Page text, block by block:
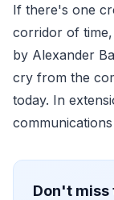
If there's one
corridor of
by Alexander
cry from the
today. In
Don't miss